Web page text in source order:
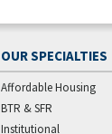
OUR SPECIALTIES
Affordable Housing
BTR & SFR
Institutional